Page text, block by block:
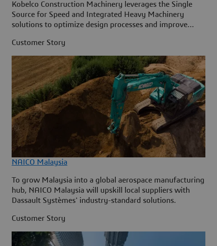
Kobelco Construction Machinery leverages the Single
Source for Speed and Integrated Heavy Machinery
solutions to optimize design processes and improve
Customer Story
NAICO Malaysia
To grow Malaysia into a global aerospace manufacturing
hub, NAICO Malaysia will upskill local suppliers with
Dassault Systèmes' industry-standard solutions.
Customer Story